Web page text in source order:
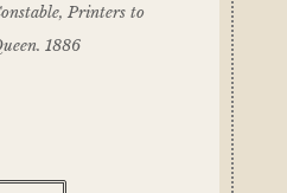
Printers to
1886